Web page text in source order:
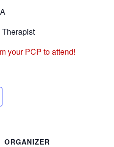
your PCP to attend!
ORGANIZER